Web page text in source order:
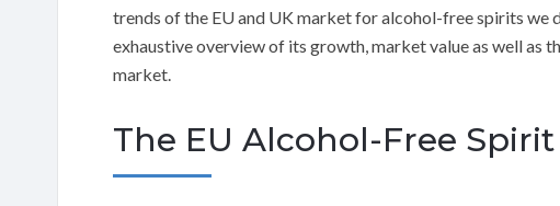
trends of the EU and UK market for alcohol-free spirits we
exhaustive overview of its growth, market value as well as
market.
The EU Alcohol-Free